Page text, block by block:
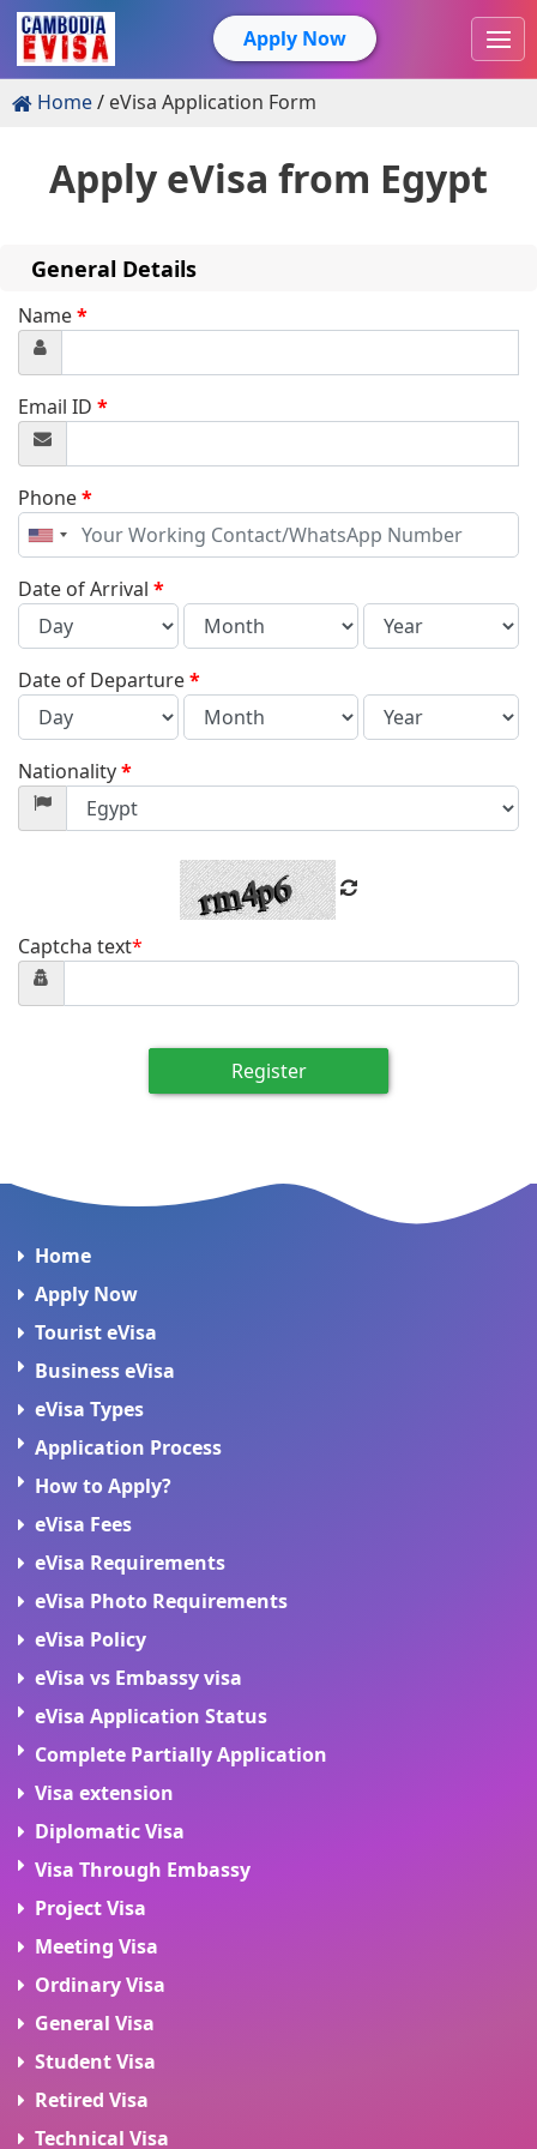
Apply Now
Home eVisa Application Form
Apply eVisa from Egypt
General Details
Name*
Email ID *
Phone*
United
States
+1
Date of Arrival *
Date of Departure*
Nationality*
Captcha text*
Register
Home
Apply Now
Tourist eVisa
Business eVisa
eVisa Types
Application Process
How to Apply?
eVisa Fees
eVisa Requirements
eVisa Photo Requirements
eVisa Policy
eVisa vs Embassy visa
eVisa Application Status
Complete Partially Application
Visa extension
Diplomatic Visa
Visa Through Embassy
Project Visa
Meeting Visa
Ordinary Visa
General Visa
Student Visa
Retired Visa
Technical Visa